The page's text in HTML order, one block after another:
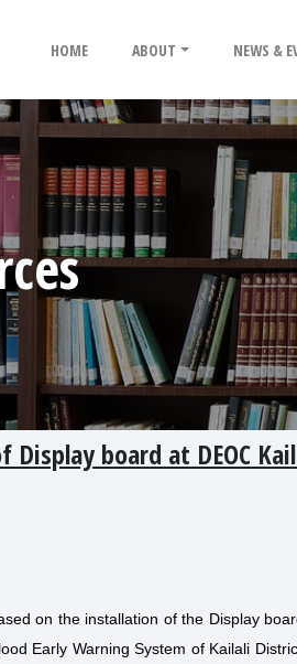
HOME ABOUT NEWS &
board at DEOC
on the installation of the Display
Early Warning System of Kailali